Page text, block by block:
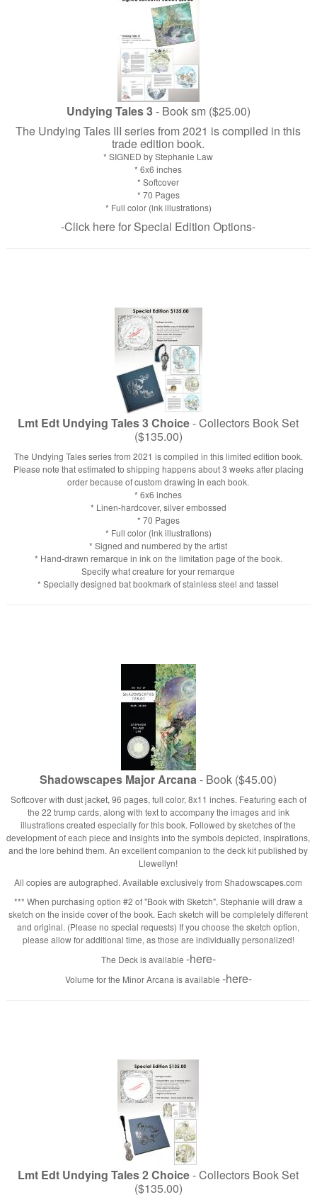
Undying Tales 3- Book sm ($25.00)
The Undying Tales III series from 2021 is compiled in this
trade edition book.
* SIGNED by Stephanie Law
* 6x6 inches
* Softcover
* 70 Pages
* Full color (ink illustrations)
-Click here for Special Edition Options-
Lmt Edt Undying Tales 3 Choice- Collectors Book Set
($135.00)
The Undying Tales series from 2021 is compiled in this limited edition book.
Please note that estimated to shipping happens about 3 weeks after placing
order because of custom drawing in each book.
* 6x6 inches
* Linen-hardcover, silver embossed
* 70 Pages
* Full color (ink illustrations)
* Signed and numbered by the artist
* Hand-drawn remarque in ink on the limitation page of the book.
Specify what creature for your remarque
* Specially designed bat bookmark of stainless steel and tassel
Shadowscapes Major Arcana- Book ($45.00)
Softcover with dust jacket, 96 pages, full color, 8x11 inches. Featuring each of
the 22 trump cards, along with text to accompany the images and ink
illustrations created especially for this book. Followed by sketches of the
development of each piece and insights into the symbols depicted, inspirations,
and the lore behind them. An excellent companion to the deck kit published by
Llewellyn!
All copies are autographed. Available exclusively from Shadowscapes.com
*** When purchasing option #2 of "Book with Sketch", Stephanie will draw a
sketch on the inside cover of the book. Each sketch will be completely different
and original. (Please no special requests) If you choose the sketch option,
please allow for additional time, as those are individually personalized!
The Deck is available -here-
Volume for the Minor Arcana is available -here-
Lmt Edt Undying Tales 2 Choice- Collectors Book Set
($135.00)